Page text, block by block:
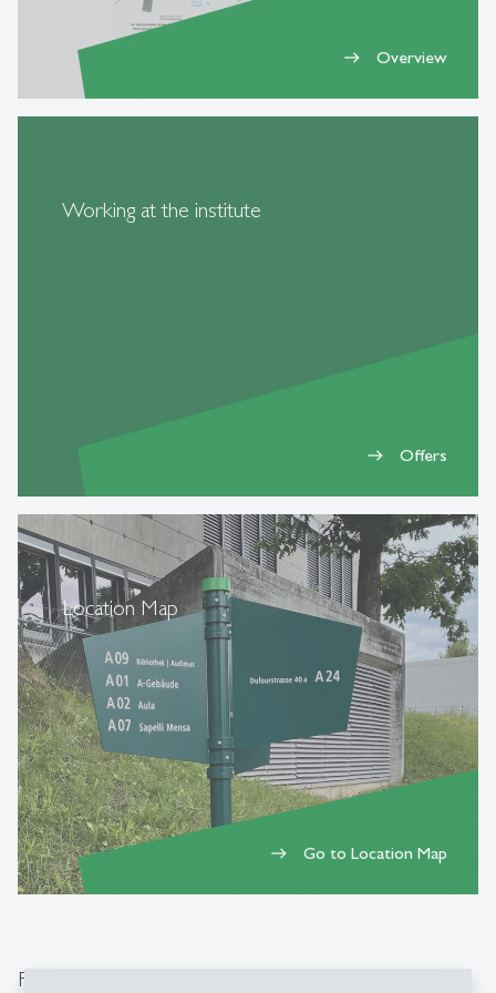
east Overview
Working at the institute
east Offers
Location Map
east Go to Location Map
Fields of activities